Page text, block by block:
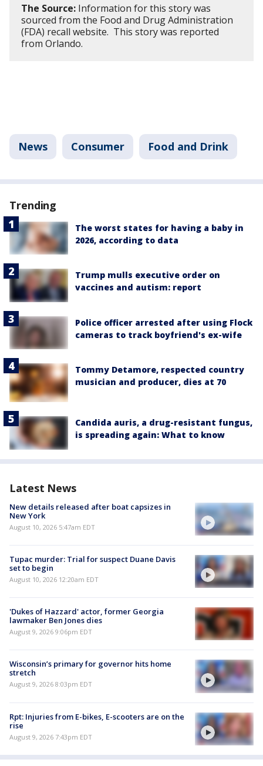
The Source: Information for this story was
sourced from the Food and Drug Administration
(FDA) recall website. This story was reported
from Orlando.
News Consumer Food and Drink
Trending
The worst states for having a baby in
2026, according to data
Trump mulls executive order on
vaccines and autism: report
Police officer arrested after using Flock
cameras to track boyfriend's ex-wife
Tommy Detamore, respected country
musician and producer, dies at 70
Candida auris, a drug-resistant fungus,
is spreading again: What to know
Latest News
New details released after boat capsizes in
New York
August 10, 2026 5:47am EDT
Tupac murder: Trial for suspect Duane Davis
set to begin
August 10, 2026 12:20am EDT
'Dukes of Hazzard' actor, former Georgia
lawmaker Ben Jones dies
August 9, 2026 9:06pm EDT
Wisconsin’s primary for governor hits home
stretch
August 9, 2026 8:03pm EDT
Rpt: Injuries from E-bikes, E-scooters are on the
rise
August 9, 2026 7:43pm EDT